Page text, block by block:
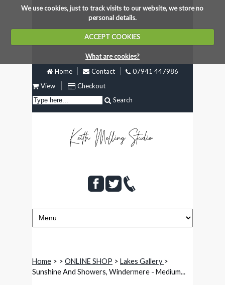
We use cookies, just to track visits to our website, we store no
personal details.
ACCEPT COOKIES
What are cookies?
Home
Contact
07941 447986
View
Checkout
Search
Home > > ONLINE SHOP > Lakes Gallery >
Sunshine And Showers, Windermere - Medium...